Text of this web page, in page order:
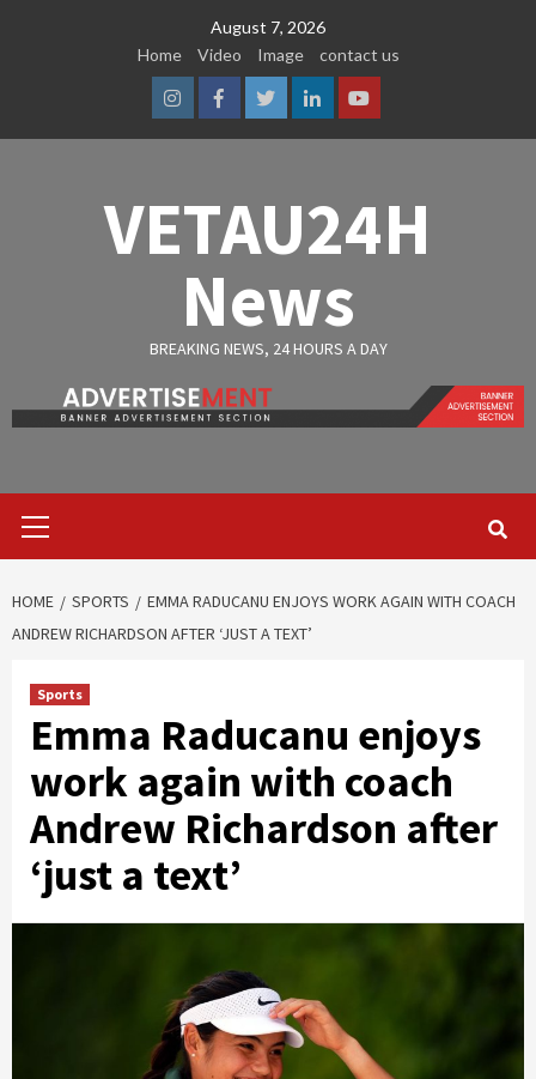
August 7, 2026
Home
Video Image contact us
InstagramFacebook
TwitterLinkedinYoutube
VETAU24H
News
BREAKING NEWS, 24 HOURS A DAY
Menu
HOME SPORTS
EMMA RADUCANU ENJOYS WORK AGAIN WITH COACH
ANDREW RICHARDSON AFTER ‘JUST A TEXT’
Sports
Emma Raducanu enjoys
work again with coach
Andrew Richardson after
‘just a text’